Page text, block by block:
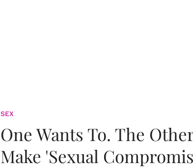
SEX
One Wants To. The
Make 'Sexual